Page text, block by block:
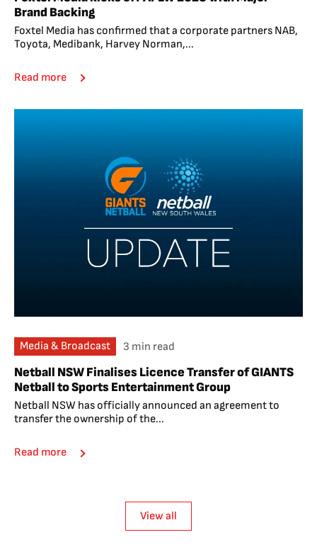
Brand Backing
Foxtel Media has confirmed that a corporate partners NAB,
Toyota, Medibank, Harvey Norman,...
Read more
Media & Broadcast 3 min read
Netball NSW Finalises Licence Transfer of GIANTS
Netball to Sports Entertainment Group
Netball NSW has officially announced an agreement to
transfer the ownership of the...
Read more
View all